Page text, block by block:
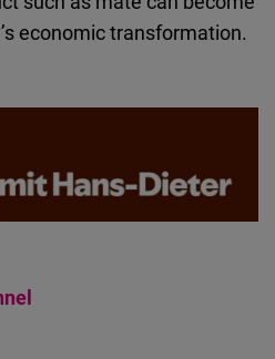
economic transformation.